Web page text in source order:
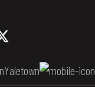
Yaletown